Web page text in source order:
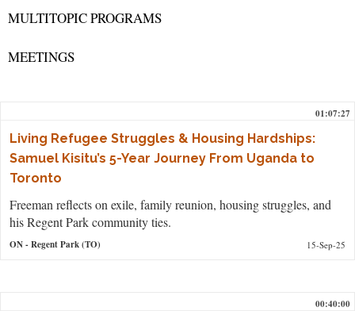
MULTITOPIC PROGRAMS
MEETINGS
01:07:27
Living Refugee Struggles & Housing Hardships:
Samuel Kisitu’s 5-Year Journey From Uganda to
Toronto
Freeman reflects on exile, family reunion, housing struggles, and
his Regent Park community ties.
ON- Regent Park (TO) 15-Sep-25
00:40:00